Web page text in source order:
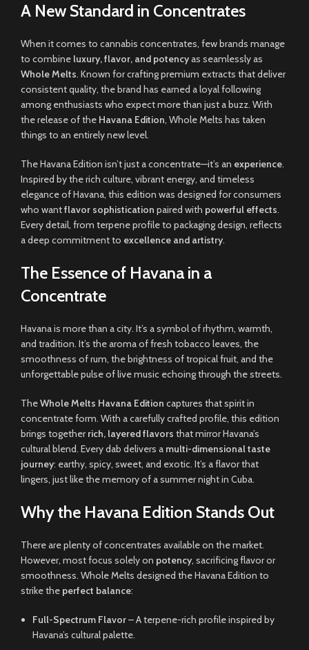
A New Standard in Concentrates
When it comes to cannabis concentrates, few brands manage
to combine luxury, flavor, and potencyas seamlessly as
Whole Melts. Known for crafting premium extracts that deliver
consistent quality, the brand has earned a loyal following
among enthusiasts who expect more than just a buzz. With
the release of the Havana Edition, Whole Melts has taken
things to an entirely new level.
The Havana Edition isn’t just a concentrate—it’s an experience.
Inspired by the rich culture, vibrant energy, and timeless
elegance of Havana, this edition was designed for consumers
who wantflavor sophistication paired with powerful effects.
Every detail, from terpene profile to packaging design, reflects
a deep commitment to excellence and artistry.
The Essence of Havana in a
Concentrate
Havana is more than a city. It’s a symbol of rhythm, warmth,
and tradition. It’s the aroma of fresh tobacco leaves, the
smoothness of rum, the brightness of tropical fruit, and the
unforgettable pulse of live music echoing through the streets.
TheWhole Melts Havana Edition captures that spirit in
concentrate form. With a carefully crafted profile, this edition
brings togetherrich, layered flavors that mirror Havana’s
cultural blend. Every dab delivers a multi-dimensional taste
journey: earthy, spicy, sweet, and exotic. It’s a flavor that
lingers, just like the memory of a summer night in Cuba.
Why the Havana Edition Stands Out
There are plenty of concentrates available on the market.
However, most focus solely on potency, sacrificing flavor or
smoothness. Whole Melts designed the Havana Edition to
strike the perfect balance:
Full-Spectrum Flavor– A terpene-rich profile inspired by
Havana’s cultural palette.